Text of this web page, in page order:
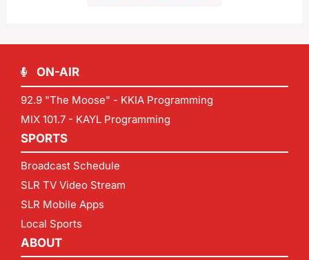
ON-AIR
92.9 "The Moose" - KKIA Programming
MIX 101.7 - KAYL Programming
SPORTS
Broadcast Schedule
SLR TV Video Stream
SLR Mobile Apps
Local Sports
ABOUT